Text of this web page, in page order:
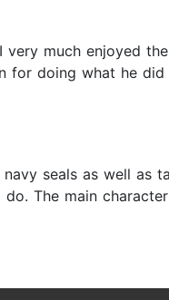
much enjoyed
for doing what he
seals as well as
The main